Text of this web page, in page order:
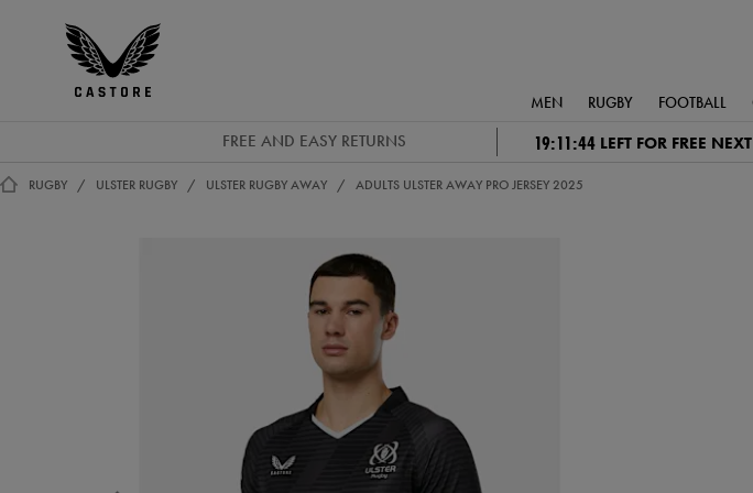
Castore
MEN RUGBY FOOTBALL
FREE AND EASY RETURNS 19:11:43 LEFT FOR FREE
RUGBY ULSTER RUGBY ULSTER RUGBY AWAY ADULTS ULSTER AWAY PRO JERSEY 2025